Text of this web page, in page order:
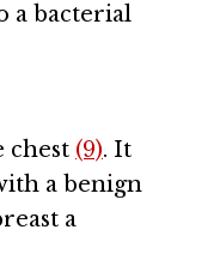
a bacterial
chest (9). It
a benign
a